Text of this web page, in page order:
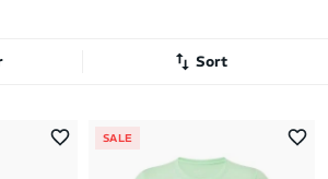
Sort
Latest Arrivals
SALE